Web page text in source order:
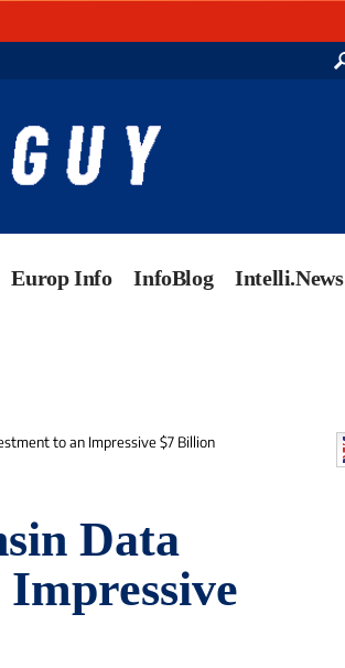
Europ Info InfoBlog Intelli.News
to an Impressive $7 Billion
Data